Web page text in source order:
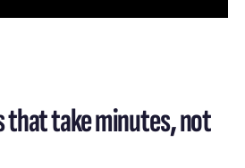
that take minutes, not